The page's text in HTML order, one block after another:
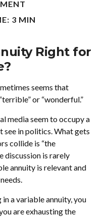
3 MIN
Right for
seems that
or “wonderful.”
media seem to occupy a
in politics. What gets
collide is “the
discussion is rarely
annuity is relevant and
a variable annuity, you
are exhausting the